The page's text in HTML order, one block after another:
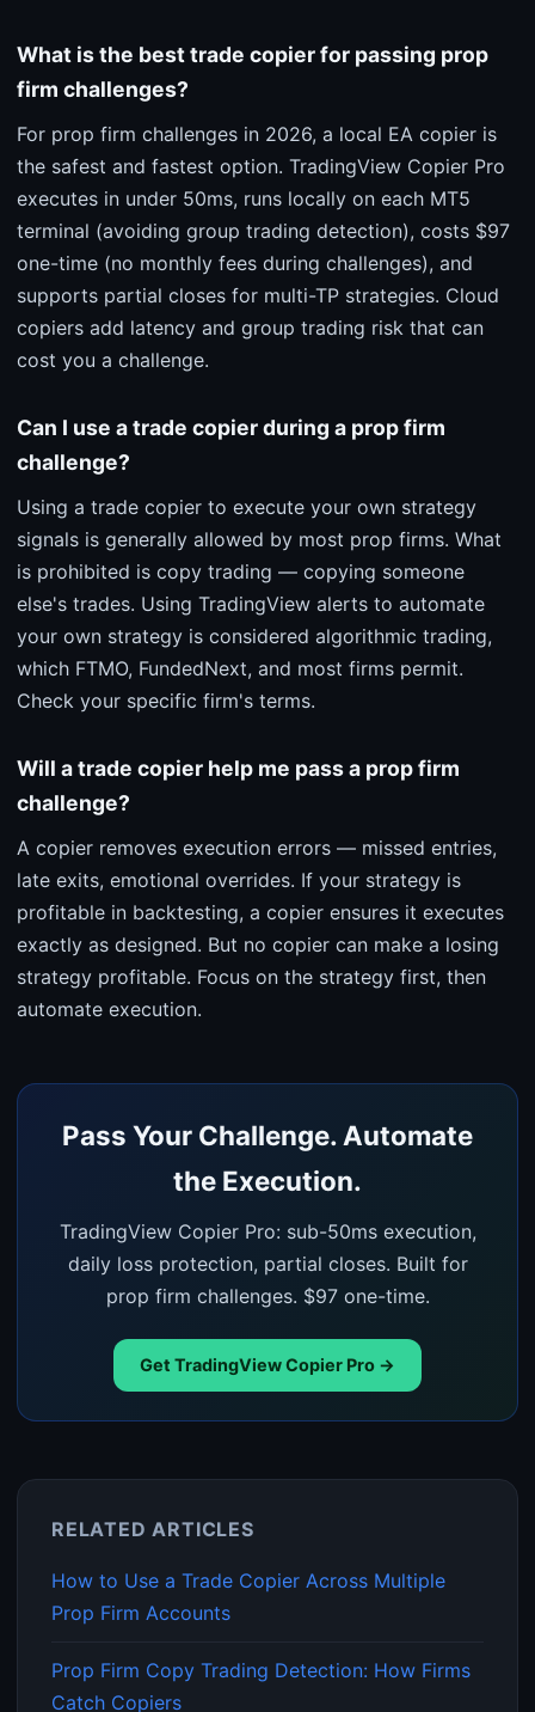
What is the best trade copier for passing prop
firm challenges?
For prop firm challenges in 2026, a local EA copier is
the safest and fastest option. TradingView Copier Pro
executes in under 50ms, runs locally on each MT5
terminal (avoiding group trading detection), costs $97
one-time (no monthly fees during challenges), and
supports partial closes for multi-TP strategies. Cloud
copiers add latency and group trading risk that can
cost you a challenge.
Can I use a trade copier during a prop firm
challenge?
Using a trade copier to execute your own strategy
signals is generally allowed by most prop firms. What
is prohibited is copy trading — copying someone
else's trades. Using TradingView alerts to automate
your own strategy is considered algorithmic trading,
which FTMO, FundedNext, and most firms permit.
Check your specific firm's terms.
Will a trade copier help me pass a prop firm
challenge?
A copier removes execution errors — missed entries,
late exits, emotional overrides. If your strategy is
profitable in backtesting, a copier ensures it executes
exactly as designed. But no copier can make a losing
strategy profitable. Focus on the strategy first, then
automate execution.
Pass Your Challenge. Automate
the Execution.
TradingView Copier Pro: sub-50ms execution,
daily loss protection, partial closes. Built for
prop firm challenges. $97 one-time.
Get TradingView Copier Pro →
RELATED ARTICLES
How to Use a Trade Copier Across Multiple
Prop Firm Accounts
Prop Firm Copy Trading Detection: How Firms
Catch Copiers